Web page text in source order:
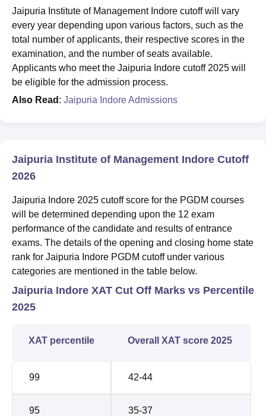
Jaipuria Institute of Management Indore cutoff will vary
every year depending upon various factors, such as the
total number of applicants, their respective scores in the
examination, and the number of seats available.
Applicants who meet the Jaipuria Indore cutoff 2025 will
be eligible for the admission process.
Also Read : Jaipuria Indore Admissions
Jaipuria Institute of Management Indore Cutoff
2026
Jaipuria Indore 2025 cutoff score for the PGDM courses
will be determined depending upon the 12 exam
performance of the candidate and results of entrance
exams. The details of the opening and closing home state
rank for Jaipuria Indore PGDM cutoff under various
categories are mentioned in the table below.
Jaipuria Indore XAT Cut Off Marks vs Percentile
2025
XAT percentile Overall XAT score 2025
99 42-44
95 35-37